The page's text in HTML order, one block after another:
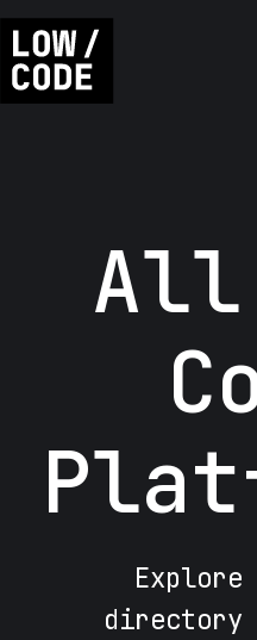
All
directory